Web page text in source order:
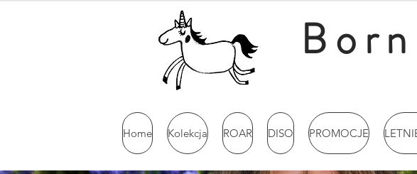
Home Kolekcja ROAR DISO PROMOCJE